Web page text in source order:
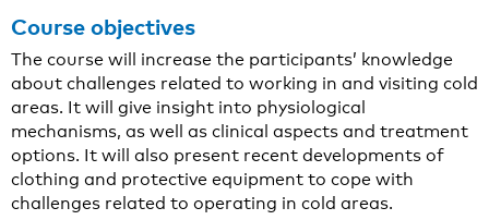
Course objectives
The course will increase the participants’ knowledge
about challenges related to working in and visiting cold
areas. It will give insight into physiological
mechanisms, as well as clinical aspects and treatment
options. It will also present recent developments of
clothing and protective equipment to cope with
challenges related to operating in cold areas.